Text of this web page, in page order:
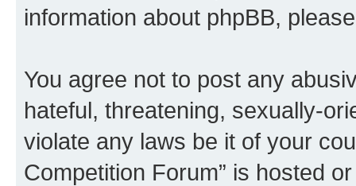
information about phpBB,
You agree not to post any
hateful, threatening, sexually-
violate any laws be it of your
Competition Forum” is hosted